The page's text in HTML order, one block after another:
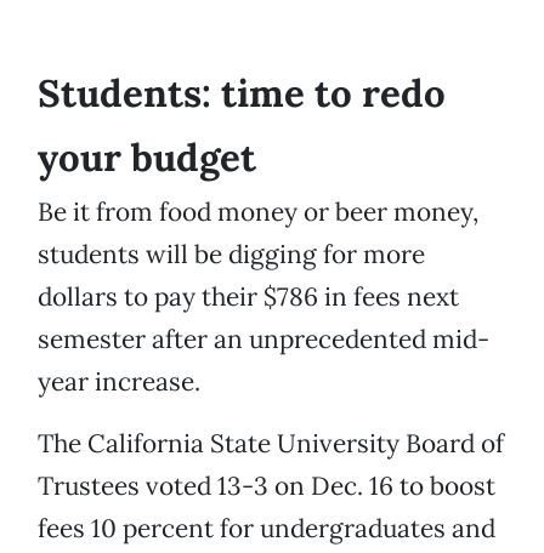
Students: time to redo
your budget
Be it from food money or beer money,
students will be digging for more
dollars to pay their $786 in fees next
semester after an unprecedented mid-
year increase.
The California State University Board of
Trustees voted 13-3 on Dec. 16 to boost
fees 10 percent for undergraduates and